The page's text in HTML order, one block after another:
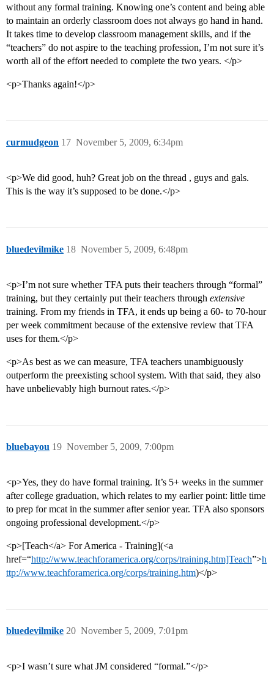
without any formal training. Knowing one’s content and being able
to maintain an orderly classroom does not always go hand in hand.
It takes time to develop classroom management skills, and if the
“teachers” do not aspire to the teaching profession, I’m not sure it’s
worth all of the effort needed to complete the two years. </p>
<p>Thanks again!</p>
curmudgeon November 5, 2009, 6:34pm
17
<p>We did good, huh? Great job on the thread , guys and gals.
This is the way it’s supposed to be done.</p>
bluedevilmike November 5, 2009, 6:48pm
18
<p>I’m not sure whether TFA puts their teachers through “formal”
training, but they certainly put their teachers through extensive
training. From my friends in TFA, it ends up being a 60- to 70-hour
per week commitment because of the extensive review that TFA
uses for them.</p>
<p>As best as we can measure, TFA teachers unambiguously
outperform the preexisting school system. With that said, they also
have unbelievably high burnout rates.</p>
bluebayou November 5, 2009, 7:00pm
19
<p>Yes, they do have formal training. It’s 5+ weeks in the summer
after college graduation, which relates to my earlier point: little time
to prep for mcat in the summer after senior year. TFA also sponsors
ongoing professional development.</p>
<p>[Teach</a> For America - Training](<a
href=“http://www.teachforamerica.org/corps/training.htm]Teach”>h
ttp://www.teachforamerica.org/corps/training.htm)</p>
bluedevilmike November 5, 2009, 7:01pm
20
<p>I wasn’t sure what JM considered “formal.”</p>